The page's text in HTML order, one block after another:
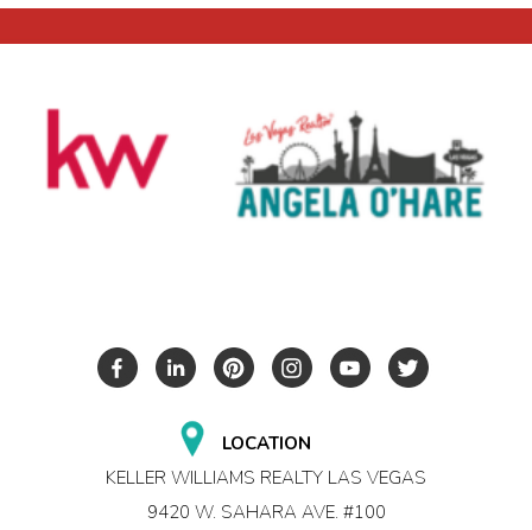
LOCATION
KELLER WILLIAMS REALTY LAS VEGAS
9420 W. SAHARA AVE. #100